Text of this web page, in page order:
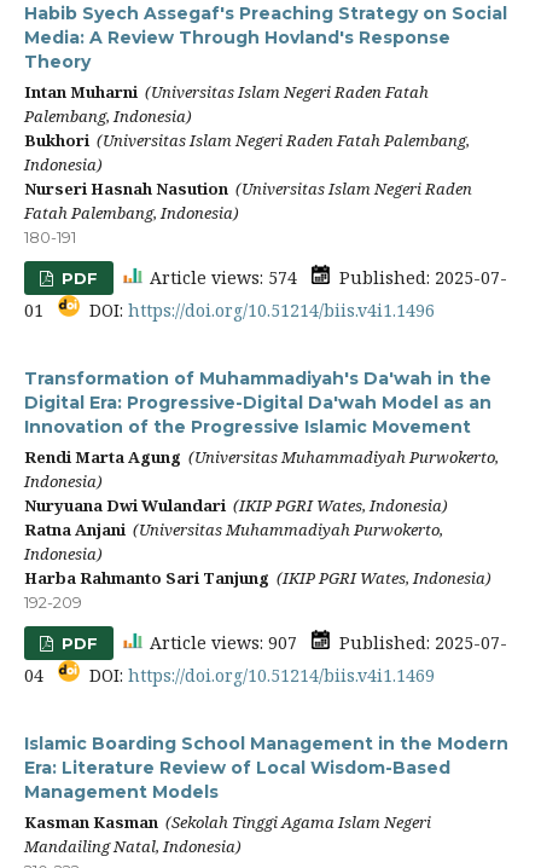
Habib Syech Assegaf's Preaching Strategy on Social
Media: A Review Through Hovland's Response
Theory
Intan Muharni (Universitas Islam Negeri Raden Fatah
Palembang, Indonesia)
Bukhori (Universitas Islam Negeri Raden Fatah Palembang,
Indonesia)
Nurseri Hasnah Nasution (Universitas Islam Negeri Raden
Fatah Palembang, Indonesia)
180-191
PDF Article views: 574
Published: 2025-07-
01
DOI: https://doi.org/10.51214/biis.v4i1.1496
Transformation of Muhammadiyah's Da'wah in the
Digital Era: Progressive-Digital Da'wah Model as an
Innovation of the Progressive Islamic Movement
Rendi Marta Agung (Universitas Muhammadiyah Purwokerto,
Indonesia)
Nuryuana Dwi Wulandari (IKIP PGRI Wates, Indonesia)
Ratna Anjani (Universitas Muhammadiyah Purwokerto,
Indonesia)
Harba Rahmanto Sari Tanjung (IKIP PGRI Wates, Indonesia)
192-209
PDF Article views: 907
Published: 2025-07-
04
DOI: https://doi.org/10.51214/biis.v4i1.1469
Islamic Boarding School Management in the Modern
Era: Literature Review of Local Wisdom-Based
Management Models
Kasman Kasman (Sekolah Tinggi Agama Islam Negeri
Mandailing Natal, Indonesia)